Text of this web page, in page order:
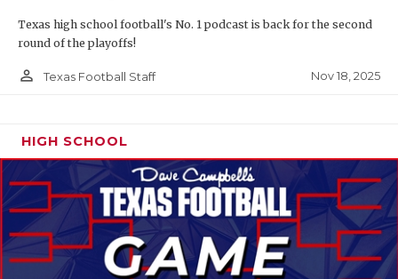
Texas high school football's No. 1 podcast is back for the second
round of the playoffs!
person_outline Texas Football Staff Nov 18, 2025
HIGH SCHOOL